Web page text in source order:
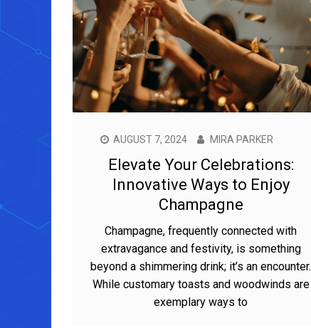
AUGUST 7, 2024 MIRA PARKER
Elevate Your Celebrations:
Innovative Ways to Enjoy
Champagne
Champagne, frequently connected with
extravagance and festivity, is something
beyond a shimmering drink; it’s an encounter.
While customary toasts and woodwinds are
exemplary ways to